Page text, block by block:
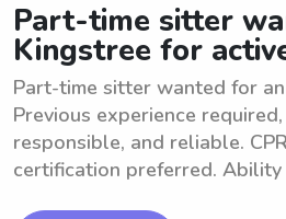
Part-time sitter
Kingstree for
Part-time sitter wanted for
Previous experience
responsible, and reliable.
certification preferred. Ability